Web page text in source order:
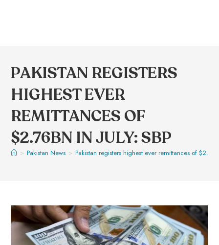
PAKISTAN REGISTERS
HIGHEST EVER
REMITTANCES OF
$2.76BN IN JULY: SBP
> Pakistan News > Pakistan registers highest ever remittances of